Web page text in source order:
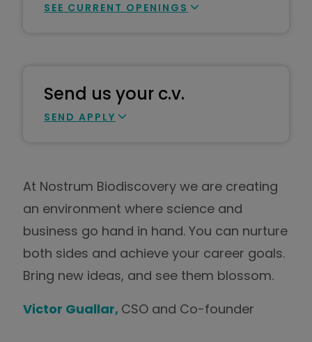
SEE CURRENT OPENINGS
Send us your c.v.
SEND APPLY
At Nostrum Biodiscovery we are creating
an environment where science and
business go hand in hand. You can nurture
both sides and achieve your career goals.
Bring new ideas, and see them blossom.
Victor Guallar, CSO and Co-founder